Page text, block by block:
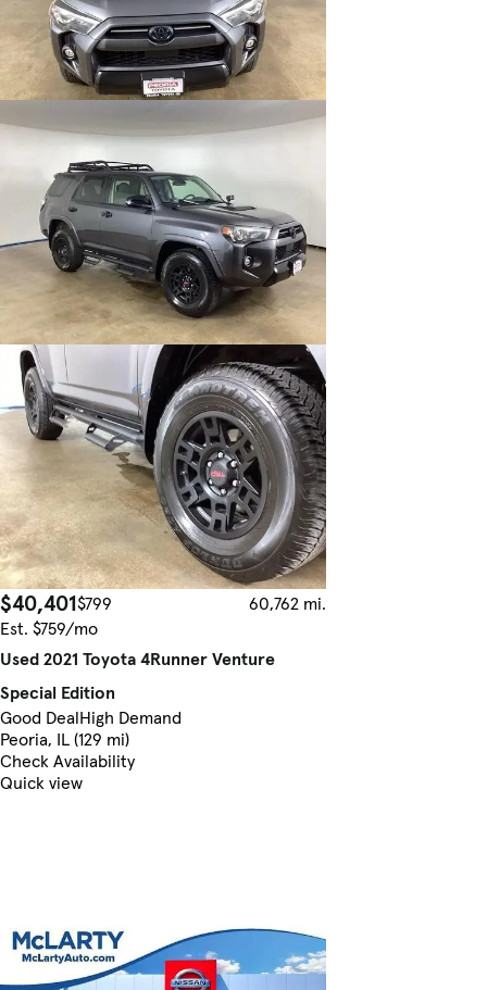
$40,401$799
60,762 mi.
Est. $759/mo
Used 2021 Toyota 4Runner Venture
Special Edition
Good DealHigh Demand
Peoria, IL (129 mi)
Check Availability
Quick view